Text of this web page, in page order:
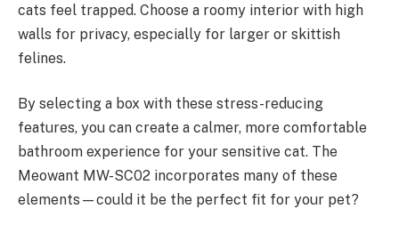
cats feel trapped. Choose a roomy interior with high
walls for privacy, especially for larger or skittish
felines.
By selecting a box with these stress-reducing
features, you can create a calmer, more comfortable
bathroom experience for your sensitive cat. The
Meowant MW-SC02 incorporates many of these
elements—could it be the perfect fit for your pet?